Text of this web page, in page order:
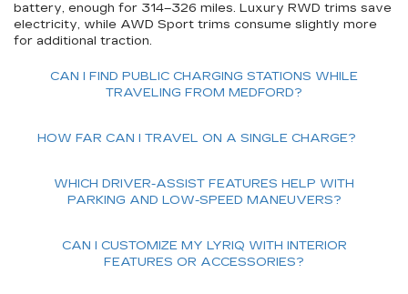
battery, enough for 314–326 miles. Luxury RWD trims save
electricity, while AWD Sport trims consume slightly more
for additional traction.
CAN I FIND PUBLIC CHARGING STATIONS WHILE
TRAVELING FROM MEDFORD?
HOW FAR CAN I TRAVEL ON A SINGLE CHARGE?
WHICH DRIVER-ASSIST FEATURES HELP WITH
PARKING AND LOW-SPEED MANEUVERS?
CAN I CUSTOMIZE MY LYRIQ WITH INTERIOR
FEATURES OR ACCESSORIES?